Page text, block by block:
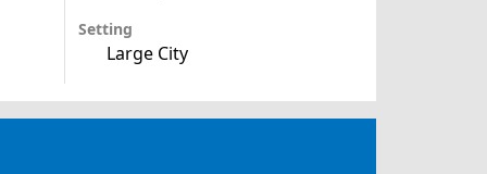
Setting
Large City